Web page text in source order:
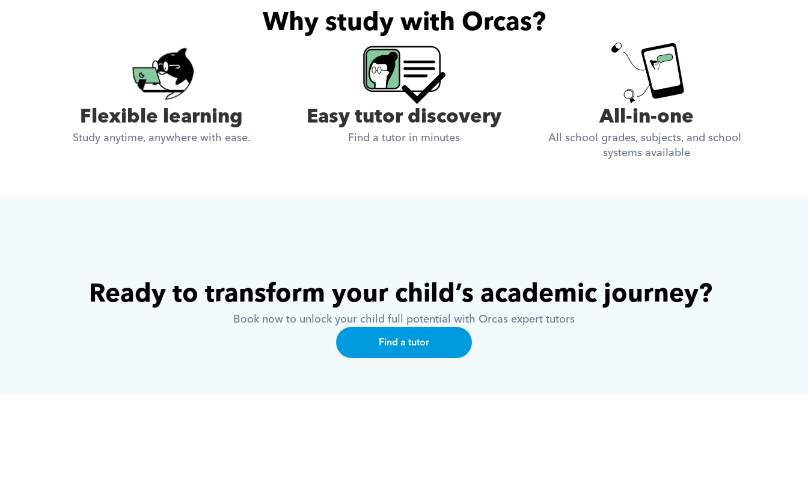
Why study with Orcas?
Flexible learning
Study anytime, anywhere with ease.
Easy tutor discovery
Find a tutor in minutes
All-in-one
All school grades, subjects, and school
systems available
Ready to transform your child’s academic journey?
Book now to unlock your child full potential with Orcas expert tutors
Find a tutor